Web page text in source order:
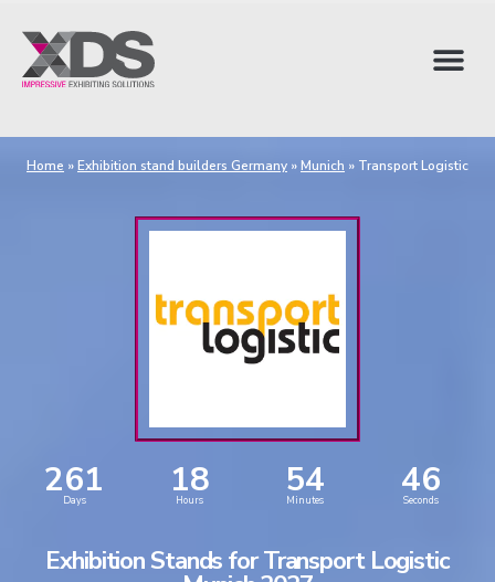
Home »Exhibition stand builders Germany »Munich » Transport Logistic
261
Days 18
Hours 54
Minutes 45
Seconds
Exhibition Stands for Transport Logistic